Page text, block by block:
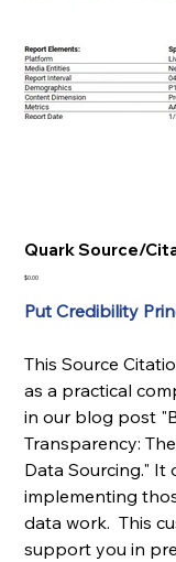
Quark Source/
Price
$0.00
Put Credibility
This Source
as a practical
in our blog post
Transparency:
Data Sourcing."
implementing
data work. This
support you in